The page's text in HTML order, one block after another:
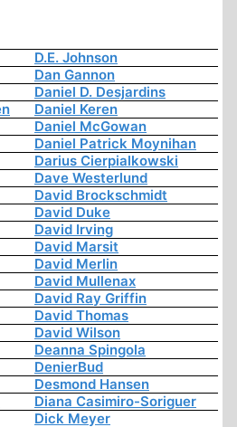
D.E. Johnson
Dan Gannon
Daniel D. Desjardins
Daniel Keren
Daniel McGowan
Daniel Patrick Moynihan
Darius Cierpialkowski
Dave Westerlund
David Brockschmidt
David Duke
David Irving
David Marsit
David Merlin
David Mullenax
David Ray Griffin
David Thomas
David Wilson
Deanna Spingola
DenierBud
Desmond Hansen
Diana Casimiro-Soriguer
Dick Meyer